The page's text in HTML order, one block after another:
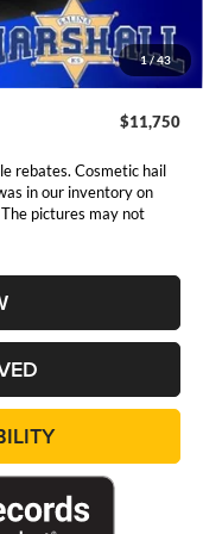
1/43
$411
$11,750
rebates. Cosmetic hail
in our inventory on
pictures may not